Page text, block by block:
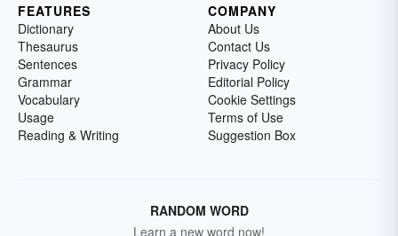
FEATURES
Dictionary
Thesaurus
Sentences
Grammar
Vocabulary
Usage
Reading & Writing
COMPANY
About Us
Contact Us
Privacy Policy
Editorial Policy
Cookie Settings
Terms of Use
Suggestion Box
RANDOM WORD
Learn a new word now!